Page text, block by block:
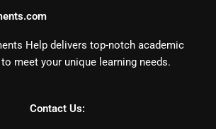
Help delivers top-notch academic
meet your unique learning needs.
Contact Us: